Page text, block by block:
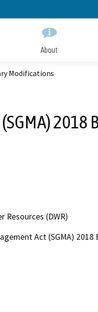
About
Modifications
Resources (DWR)
Act (SGMA)